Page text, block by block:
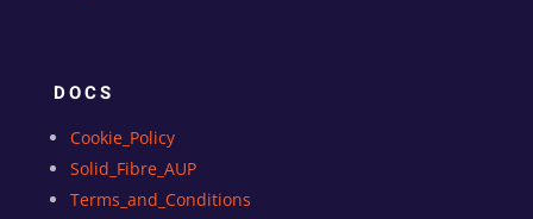
DOCS
Cookie_Policy
Solid_Fibre_AUP
Terms_and_Conditions